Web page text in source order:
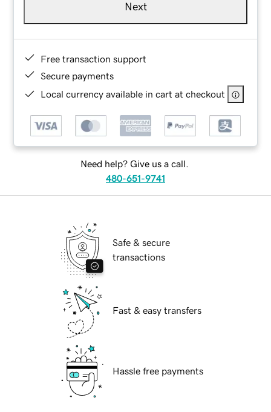
Next
Free transaction support
Secure payments
Local currency available in cart at checkout
Need help? Give us a call.
480-651-9741
Safe & secure
transactions
Fast & easy transfers
Hassle free payments